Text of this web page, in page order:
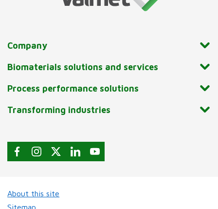
Company
Biomaterials solutions and services
Process performance solutions
Transforming industries
About this site
Sitemap